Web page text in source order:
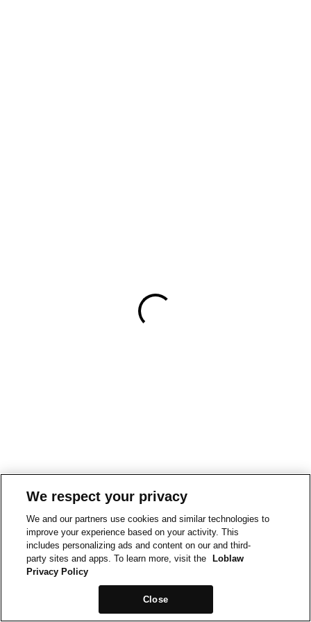
We respect your privacy
We and our partners use cookies and similar technologies to
improve your experience based on your activity. This
includes personalizing ads and content on our and third-
party sites and apps. To learn more, visit the
Loblaw
Privacy Policy
Close